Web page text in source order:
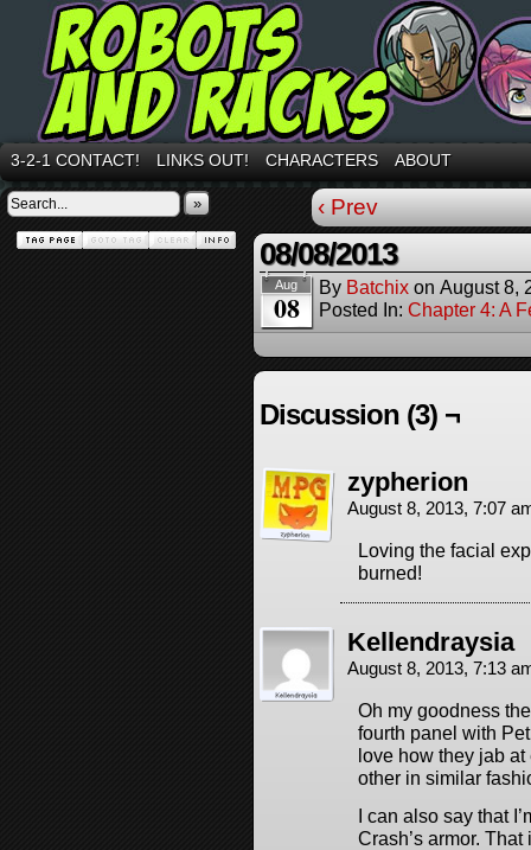
3-2-1 CONTACT! LINKS OUT! CHARACTERS ABOUT
» ‹ Prev
08/08/2013
Aug
08
By Batchix on August 8,
Posted In: Chapter 4: A
Discussion (3) ¬
zypherion
August 8, 2013, 7:07
Loving the facial
burned!
Kellendraysia
August 8, 2013, 7:13
Oh my goodness
fourth panel with
love how they jab
other in similar
I can also say that
Crash’s armor.